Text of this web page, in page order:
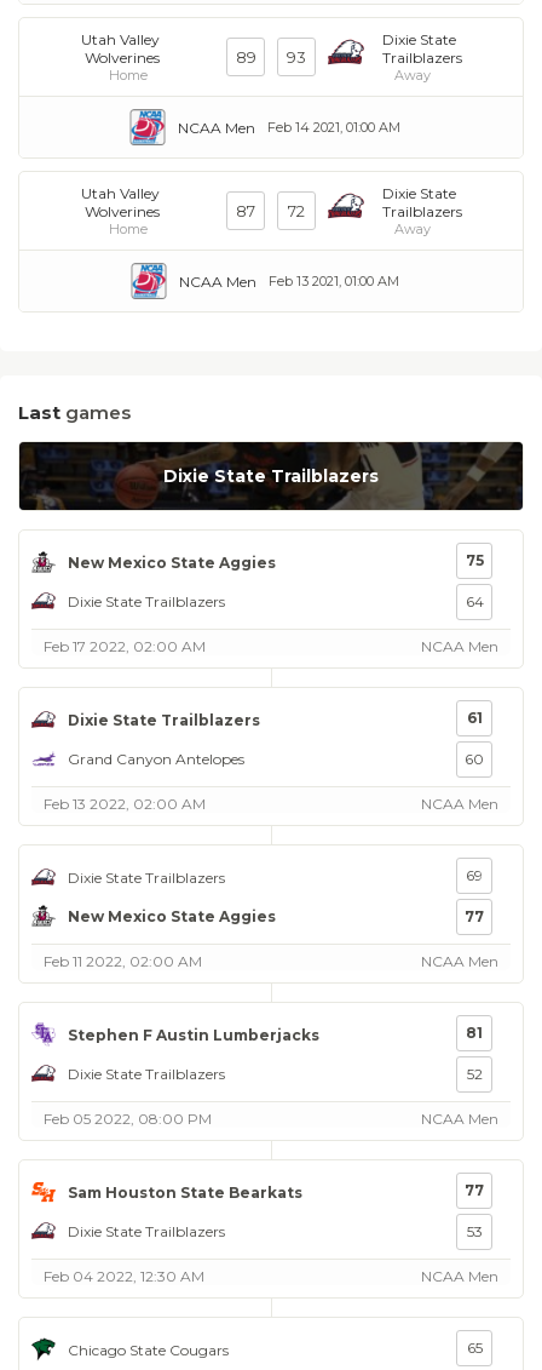
Utah Valley
Wolverines
Home
89 93
Dixie State
Trailblazers
Away
Feb 14 2021, 01:00 AM
NCAA Men
Utah Valley
Wolverines
Home
87 72
Dixie State
Trailblazers
Away
Feb 13 2021, 01:00 AM
NCAA Men
Last games
Dixie State Trailblazers
New Mexico State Aggies
Dixie State Trailblazers
75
64
Feb 17 2022, 02:00 AM NCAA Men
Dixie State Trailblazers
Grand Canyon Antelopes
61
60
Feb 13 2022, 02:00 AM NCAA Men
Dixie State Trailblazers
New Mexico State Aggies
69
77
Feb 11 2022, 02:00 AM NCAA Men
Stephen F Austin Lumberjacks
Dixie State Trailblazers
81
52
Feb 05 2022, 08:00 PM NCAA Men
Sam Houston State Bearkats
Dixie State Trailblazers
77
53
Feb 04 2022, 12:30 AM NCAA Men
Chicago State Cougars 65